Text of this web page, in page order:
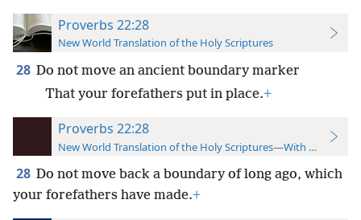
Proverbs 22:28
New World Translation of the Holy Scriptures
28 Do not move an ancient boundary marker
That your forefathers put in place.+
Proverbs 22:28
New World Translation of the Holy Scriptures—With References
28 Do not move back a boundary of long ago, which
your forefathers have made.+